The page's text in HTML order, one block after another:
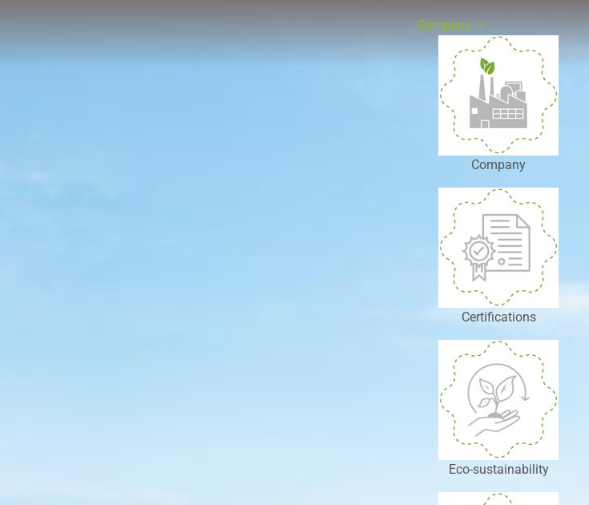
Company
Company
Certifications
Eco-sustainability